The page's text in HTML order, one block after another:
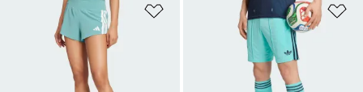
Add to Wishlist